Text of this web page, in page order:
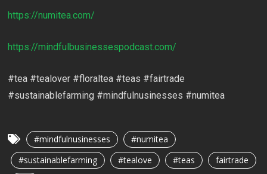
https://numitea.com/
https://mindfulbusinessespodcast.com/
#tea #tealover #floraltea #teas #fairtrade
#sustainablefarming #mindfulnusinesses #numitea
#mindfulnusinesses
#numitea
#sustainablefarming
#tealove #teas
fairtrade